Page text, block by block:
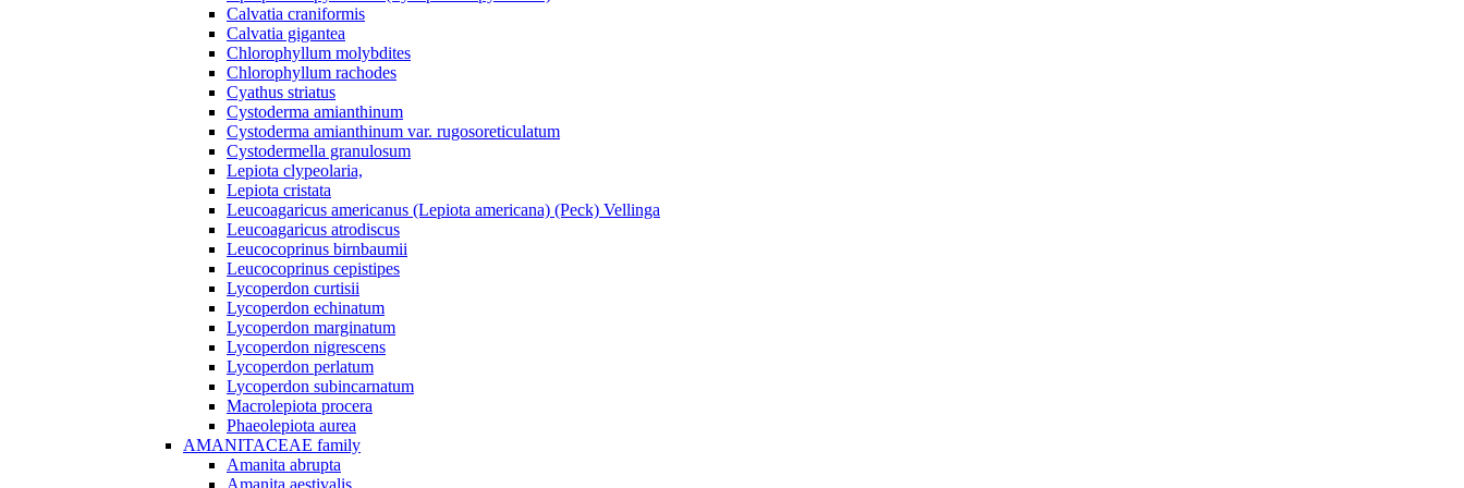
Calvatia craniformis
Calvatia gigantea
Chlorophyllum molybdites
Chlorophyllum rachodes
Cyathus striatus
Cystoderma amianthinum
Cystoderma amianthinum var. rugosoreticulatum
Cystodermella granulosum
Lepiota clypeolaria,
Lepiota cristata
Leucoagaricus americanus (Lepiota americana) (Peck) Vellinga
Leucoagaricus atrodiscus
Leucocoprinus birnbaumii
Leucocoprinus cepistipes
Lycoperdon curtisii
Lycoperdon echinatum
Lycoperdon marginatum
Lycoperdon nigrescens
Lycoperdon perlatum
Lycoperdon subincarnatum
Macrolepiota procera
Phaeolepiota aurea
AMANITACEAE family
Amanita abrupta
Amanita aestivalis